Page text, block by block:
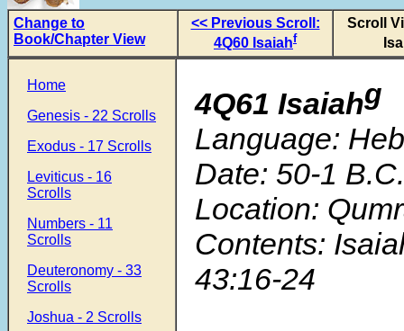
Change to
Book/Chapter View
<< Previous Scroll:
4Q60 Isaiahf
Scroll
Home
Genesis - 22 Scrolls
Exodus - 17 Scrolls
Leviticus - 16
Scrolls
Numbers - 11
Scrolls
Deuteronomy - 33
Scrolls
Joshua - 2 Scrolls
4Q61 Isaiahg
Language:
Date: 50-1 B.C.
Location:
Contents:
43:16-24